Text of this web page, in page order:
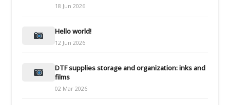
18 Jun 2026
Hello world!
12 Jun 2026
DTF supplies storage and organization: inks and
films
02 Mar 2026